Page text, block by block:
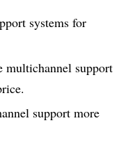
systems for
multichannel support
support more